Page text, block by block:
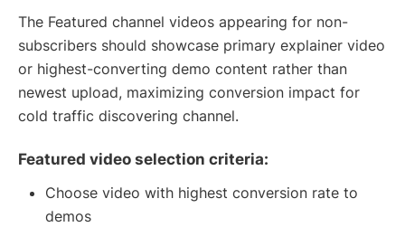
The Featured channel videos appearing for non-
subscribers should showcase primary explainer video
or highest-converting demo content rather than
newest upload, maximizing conversion impact for
cold traffic discovering channel.
Featured video selection criteria:
Choose video with highest conversion rate to
demos